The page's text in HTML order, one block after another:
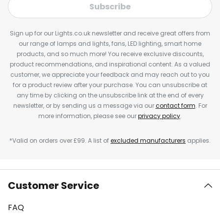
Subscribe
Sign up for our Lights.co.uk newsletter and receive great offers from
our range of lamps and lights, fans, LED lighting, smart home
products, and so much more! You receive exclusive discounts,
product recommendations, and inspirational content. As a valued
customer, we appreciate your feedback and may reach out to you
for a product review after your purchase. You can unsubscribe at
any time by clicking on the unsubscribe link at the end of every
newsletter, or by sending us a message via ourcontact form. For
more information, please see ourprivacy policy.
*Valid on orders over £99. A list ofexcluded manufacturers applies.
Customer Service
FAQ